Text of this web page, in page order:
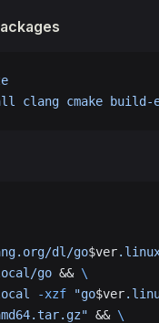
clang cmake build-
dl/go$ver
go && \
-xzf "go$ver
&& \